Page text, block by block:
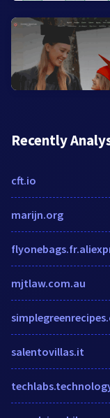
Recently
cft.io
marijn.org
mjtlaw.com.au
salentovillas.it